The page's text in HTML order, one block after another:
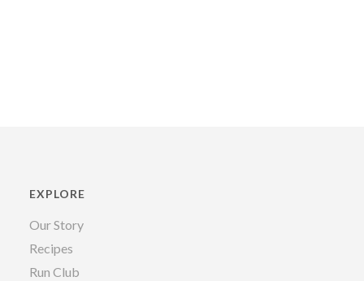
EXPLORE
Our Story
Recipes
Run Club